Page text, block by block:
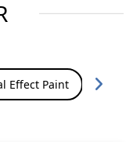
Effect Paint